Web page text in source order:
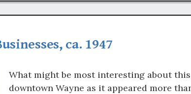
ca. 1947
What might be most interesting about
downtown Wayne as it appeared more